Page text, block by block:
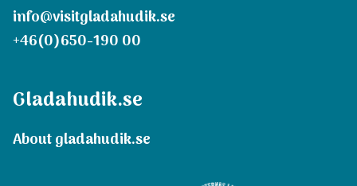
info@visitgladahudik.se
+46(0)650-190 00
Gladahudik.se
About gladahudik.se